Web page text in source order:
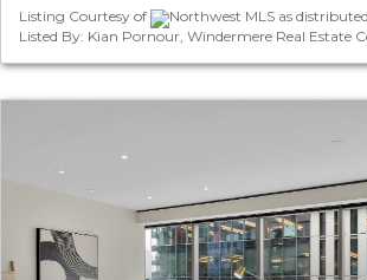
Listing Courtesy of
Northwest MLS as
Listed By: Kian Pornour, Windermere Real Estate